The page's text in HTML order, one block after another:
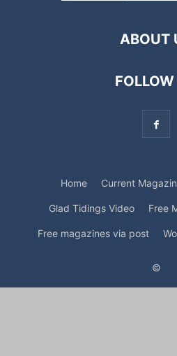
ABOUT
Home Current
Glad Tidings Video Free
Free magazines via post
©